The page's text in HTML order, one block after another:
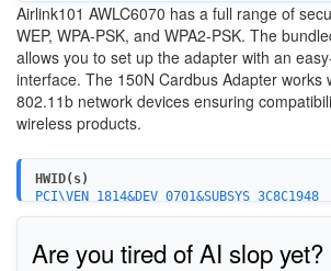
Airlink101 AWLC6070 has a full range of
WEP, WPA-PSK, and WPA2-PSK. The
allows you to set up the adapter with an
interface. The 150N Cardbus Adapter works
802.11b network devices ensuring
wireless products.
HWID(s)
PCI\VEN_1814&DEV_0701&SUBSYS_3C8C1948
Are you tired of AI slop yet?